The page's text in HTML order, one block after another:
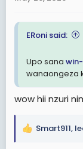
ERoni said:
Upo sana
wanaongeza
wow hii nzuri
R
Smart911,